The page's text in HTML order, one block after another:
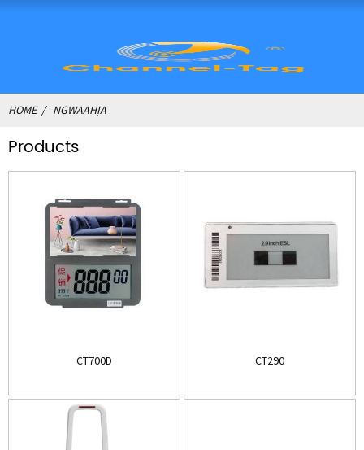
HOME NGWAAHỊA
Products
CT700D CT290